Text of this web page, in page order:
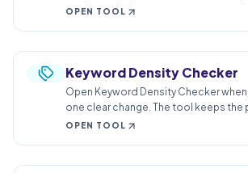
check the search preview without
OPEN TOOL
Keyword Density Checker
Open Keyword Density Checker
one clear change. The tool keeps the
the review result easy to inspect.
OPEN TOOL